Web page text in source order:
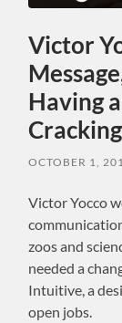
Victor
Having
OCTOBER 1,
Victor Yocco
zoos and
needed a
Intuitive, a
open jobs.